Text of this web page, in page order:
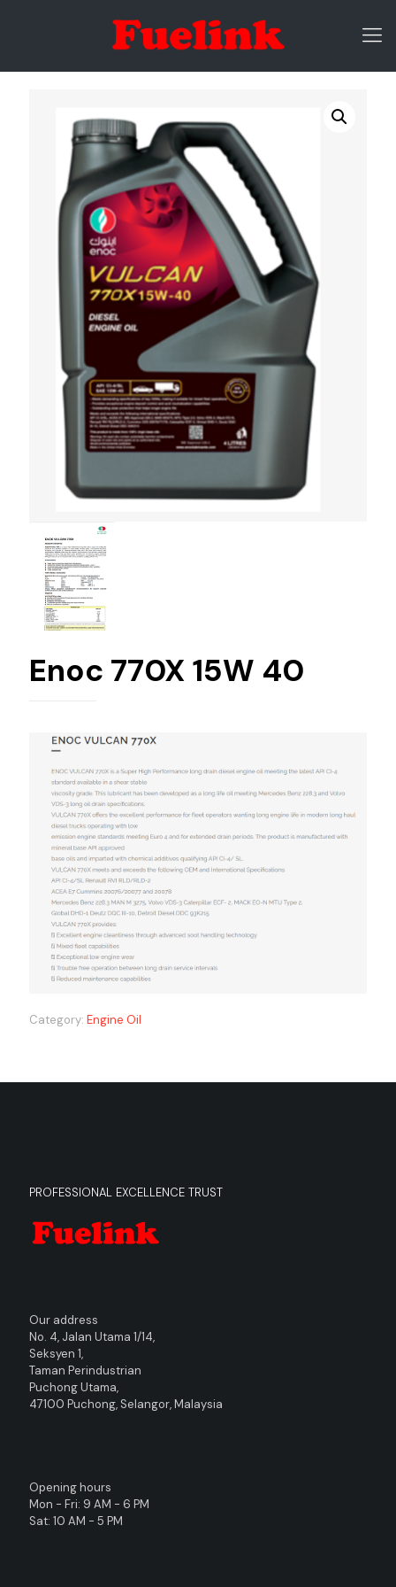
Enoc 770X 15W 40
Category: Engine Oil
PROFESSIONAL EXCELLENCE TRUST
Our address
No. 4, Jalan Utama 1/14,
Seksyen 1,
Taman Perindustrian
Puchong Utama,
47100 Puchong, Selangor, Malaysia
Opening hours
Mon - Fri: 9 AM - 6 PM
Sat: 10 AM - 5 PM